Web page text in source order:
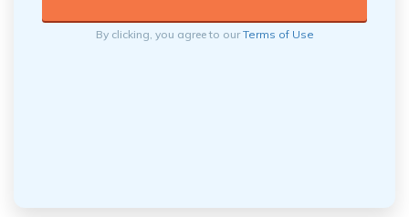
By clicking, you agree to ourTerms of Use